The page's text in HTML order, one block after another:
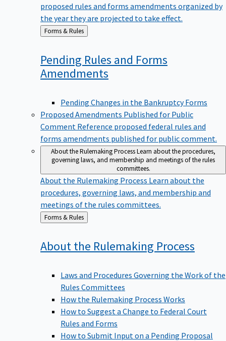
proposed rules and forms amendments organized by
the year they are projected to take effect.
Back
to
Forms & Rules
Pending Rules and Forms
Amendments
Pending Changes in the Bankruptcy Forms
Proposed Amendments Published for Public
Comment Reference proposed federal rules and
forms amendments published for public comment.
About the Rulemaking ProcessLearn about the procedures,
governing laws, and membership and meetings of the rules
committees.
About the Rulemaking Process Learn about the
procedures, governing laws, and membership and
meetings of the rules committees.
Back
to
Forms & Rules
About the Rulemaking Process
Laws and Procedures Governing the Work of the
Rules Committees
How the Rulemaking Process Works
How to Suggest a Change to Federal Court
Rules and Forms
How to Submit Input on a Pending Proposal